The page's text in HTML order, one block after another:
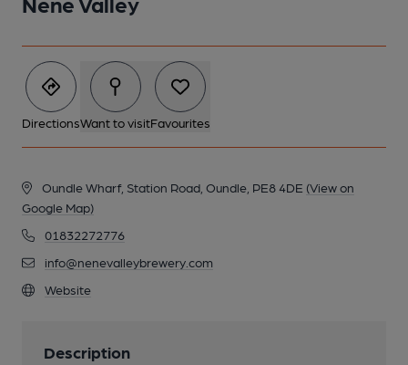
DirectionsWant to visitFavourites
Oundle Wharf, Station Road, Oundle, PE8 4DE (View on
Google Map)
01832272776
info@nenevalleybrewery.com
Website
Description